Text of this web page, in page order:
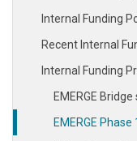
Internal Funding
Recent Internal
Internal Funding
EMERGE
EMERGE